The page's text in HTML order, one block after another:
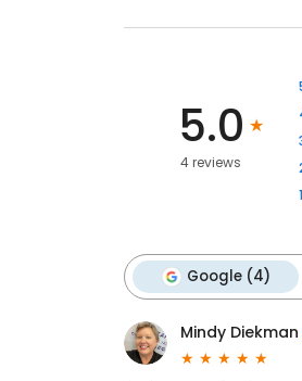
5.0
4 reviews
1
Google (4)
Mindy Diekman